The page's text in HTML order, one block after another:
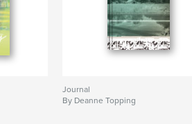
Journal
By Deanne Topping